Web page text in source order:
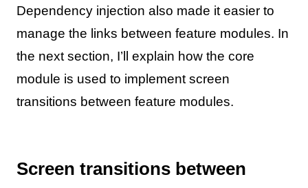
Dependency injection also made it easier to
manage the links between feature modules. In
the next section, I’ll explain how the core
module is used to implement screen
transitions between feature modules.
Screen transitions between